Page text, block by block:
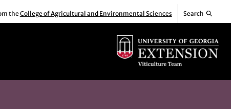
the College of Agricultural and Environmental Sciences Search